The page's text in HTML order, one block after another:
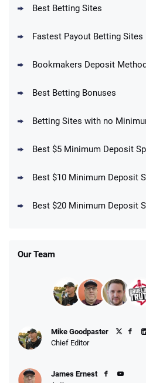
Up To $1500 in Bonus
DraftKings Promo
Get $150 in Bonus
Fanatics Promo
10 x $100 bet match in
Best Betting Sites
Fastest Payout Betting Sites
Bookmakers Deposit
Best Betting Bonuses
Betting Sites with no
Best $5 Minimum Deposit
Best $10 Minimum Deposit
Best $20 Minimum Deposit
Our Team
Mike Goodpaster
Chief Editor
James Ernest